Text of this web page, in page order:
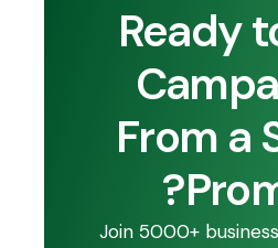
Ready
From a
Join 5000+